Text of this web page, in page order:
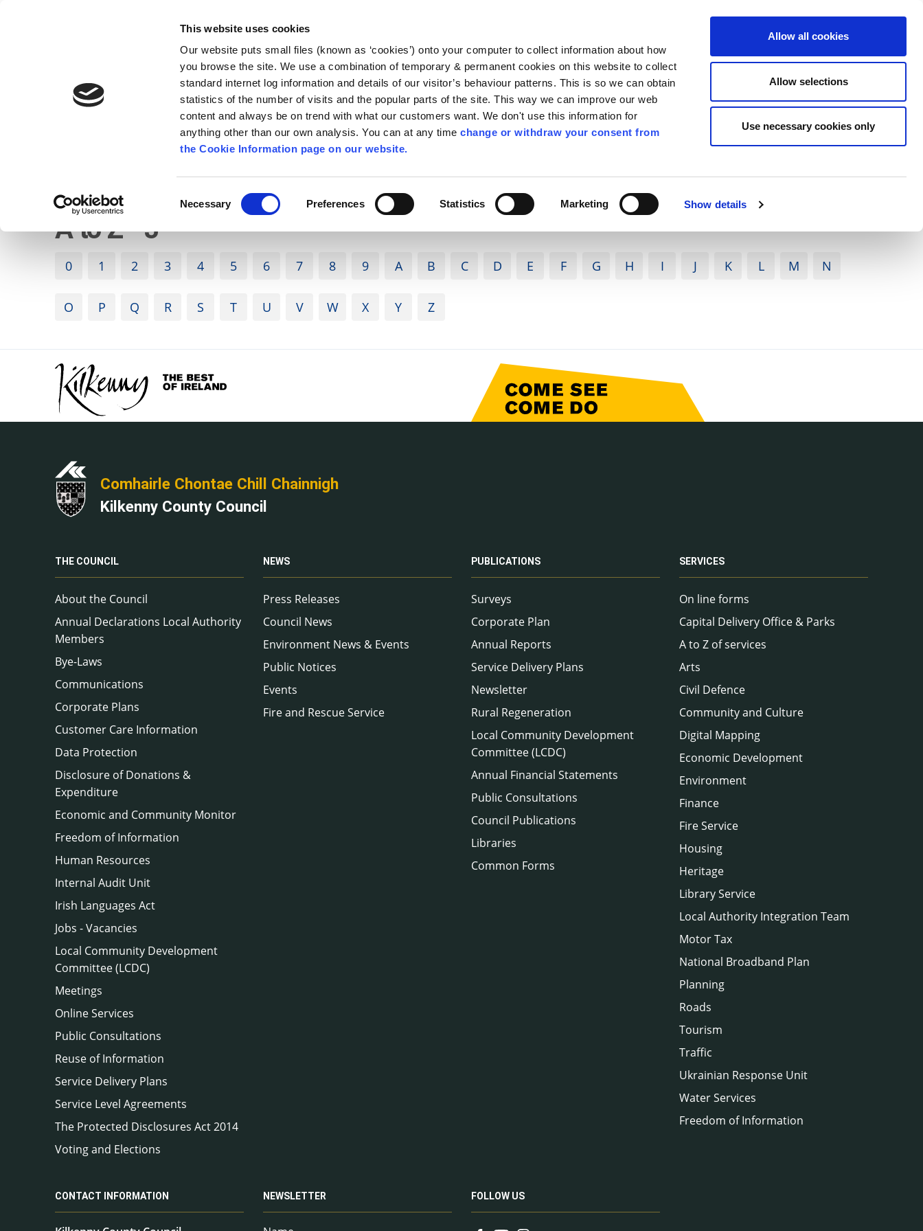
This website uses cookies
Our website puts small files (known as ‘cookies’) onto your computer to collect information about how
you browse the site. We use a combination of temporary & permanent cookies on this website to collect
standard internet log information and details of our visitor’s behaviour patterns. This is so we can obtain
statistics of the number of visits and the popular parts of the site. This way we can improve our web
content and always be on trend with what our customers want. We don't use this information for
anything other than our own analysis. You can at any timechange or withdraw your consent from
the Cookie Information page on our website.
Selection
Necessary Preferences Statistics Marketing Show details
Allow all cookies
Allow selections
Use necessary cookies only
ENG
Comhairle Chontae Chill Chainnigh
Kilkenny County Council
Follow us Search
News Publications Services Contact Us Apply for it Pay for it Have your say
A to Z - J
0 1 2 3 4 5 6 7 8 9 A B C D E F G H I J K L M N
O P Q R S T U V W X Y Z
Comhairle Chontae Chill Chainnigh
Kilkenny County Council
THE COUNCIL
About the Council
Annual Declarations Local Authority
Members
Bye-Laws
Communications
Corporate Plans
Customer Care Information
Data Protection
Disclosure of Donations &
Expenditure
Economic and Community Monitor
Freedom of Information
Human Resources
Internal Audit Unit
Irish Languages Act
Jobs - Vacancies
Local Community Development
Committee (LCDC)
Meetings
Online Services
Public Consultations
Reuse of Information
Service Delivery Plans
Service Level Agreements
The Protected Disclosures Act 2014
Voting and Elections
NEWS
Press Releases
Council News
Environment News & Events
Public Notices
Events
Fire and Rescue Service
PUBLICATIONS
Surveys
Corporate Plan
Annual Reports
Service Delivery Plans
Newsletter
Rural Regeneration
Local Community Development
Committee (LCDC)
Annual Financial Statements
Public Consultations
Council Publications
Libraries
Common Forms
SERVICES
On line forms
Capital Delivery Office & Parks
A to Z of services
Arts
Civil Defence
Community and Culture
Digital Mapping
Economic Development
Environment
Finance
Fire Service
Housing
Heritage
Library Service
Local Authority Integration Team
Motor Tax
National Broadband Plan
Planning
Roads
Tourism
Traffic
Ukrainian Response Unit
Water Services
Freedom of Information
CONTACT INFORMATION NEWSLETTER FOLLOW US